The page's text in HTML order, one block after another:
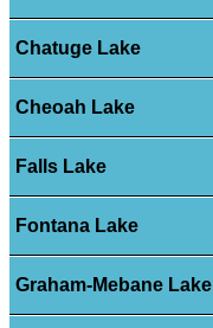
Chatuge Lake
Cheoah Lake
Falls Lake
Fontana Lake
Graham-Mebane Lake